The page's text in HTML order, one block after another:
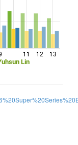
Lin
11 12 13